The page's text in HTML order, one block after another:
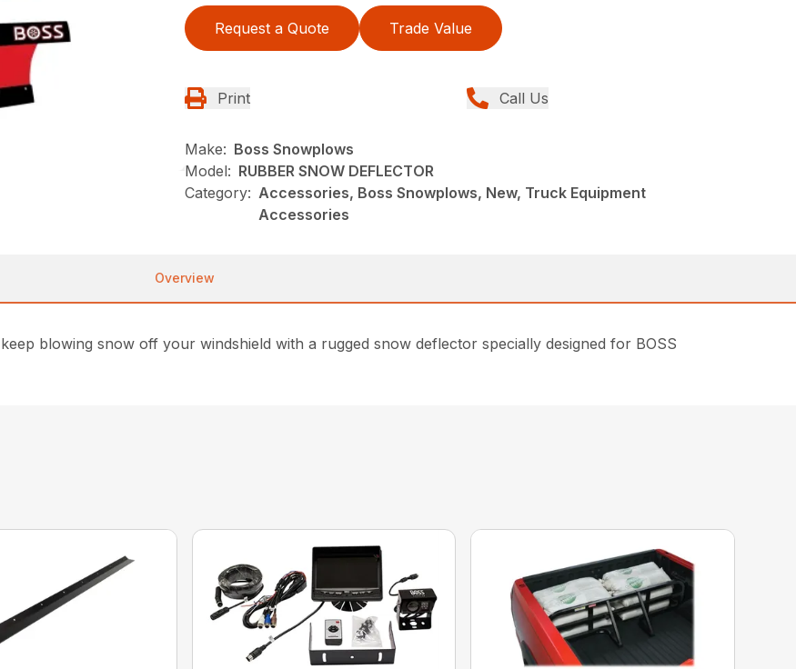
Request a Quote Trade Value
Print Call Us
Make: Boss Snowplows
Model: RUBBER SNOW DEFLECTOR
Category: Accessories, Boss Snowplows, New, Truck Equipment
Accessories
Overview
blowing snow off your windshield with a rugged snow deflector specially designed for BOSS